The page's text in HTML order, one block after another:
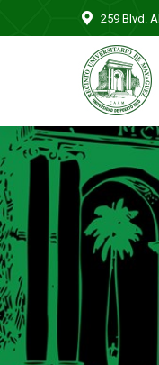
259 Blvd.